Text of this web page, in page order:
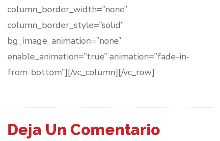
column_border_width=”none”
column_border_style=”solid”
bg_image_animation=”none”
enable_animation=”true” animation=”fade-in-
from-bottom”][/vc_column][/vc_row]
Deja Un Comentario